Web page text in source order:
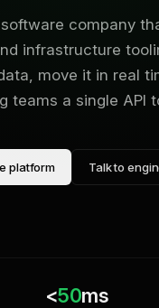
company
infrastructure
move it in real
teams a single API
platform Talk to
<50ms